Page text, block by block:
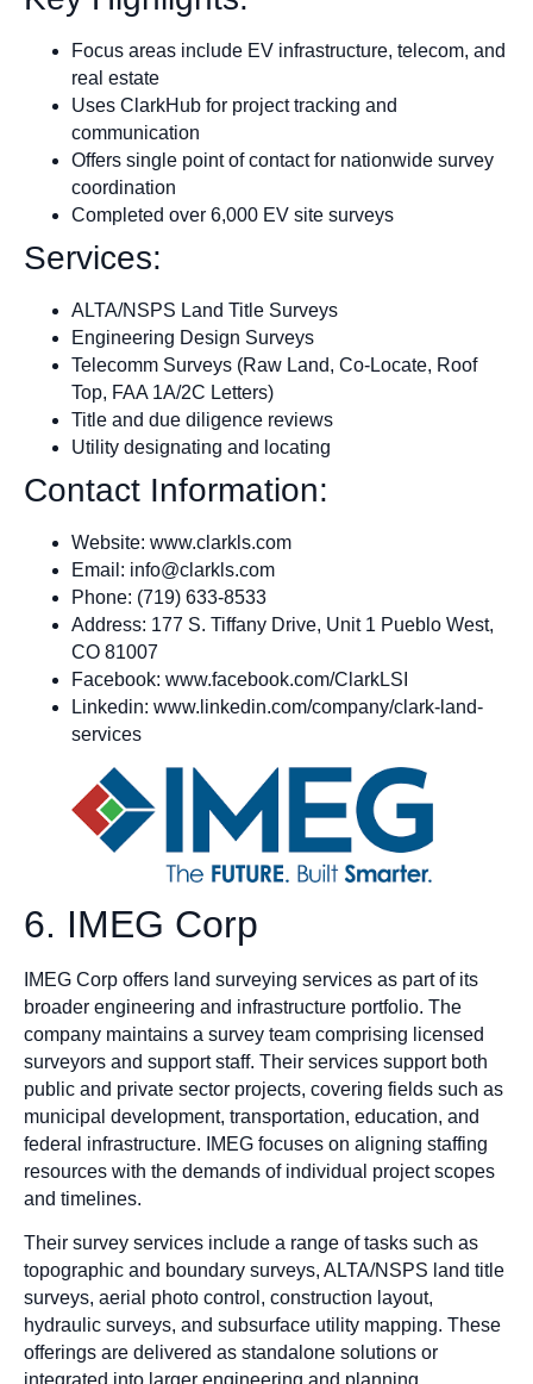
Focus areas include EV infrastructure, telecom, and
real estate
Uses ClarkHub for project tracking and
communication
Offers single point of contact for nationwide survey
coordination
Completed over 6,000 EV site surveys
Services:
ALTA/NSPS Land Title Surveys
Engineering Design Surveys
Telecomm Surveys (Raw Land, Co-Locate, Roof
Top, FAA 1A/2C Letters)
Title and due diligence reviews
Utility designating and locating
Contact Information:
Website: www.clarkls.com
Email: info@clarkls.com
Phone: (719) 633-8533
Address: 177 S. Tiffany Drive, Unit 1 Pueblo West,
CO 81007
Facebook: www.facebook.com/ClarkLSI
Linkedin: www.linkedin.com/company/clark-land-
services
6. IMEG Corp
IMEG Corp offers land surveying services as part of its
broader engineering and infrastructure portfolio. The
company maintains a survey team comprising licensed
surveyors and support staff. Their services support both
public and private sector projects, covering fields such as
municipal development, transportation, education, and
federal infrastructure. IMEG focuses on aligning staffing
resources with the demands of individual project scopes
and timelines.
Their survey services include a range of tasks such as
topographic and boundary surveys, ALTA/NSPS land title
surveys, aerial photo control, construction layout,
hydraulic surveys, and subsurface utility mapping. These
offerings are delivered as standalone solutions or
integrated into larger engineering and planning